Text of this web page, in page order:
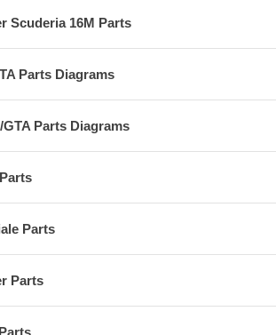
Scuderia 16M Parts
Parts Diagrams
Parts Diagrams
Parts
Parts